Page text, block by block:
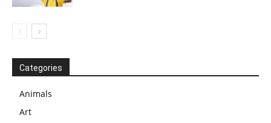
Categories
Animals
Art